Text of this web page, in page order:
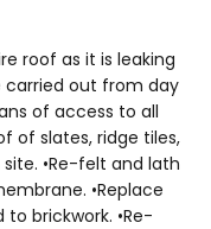
roof as it is leaking
carried out from day
of access to all
of slates, ridge tiles,
•Re-felt and lath
•Replace
brickwork. •Re-